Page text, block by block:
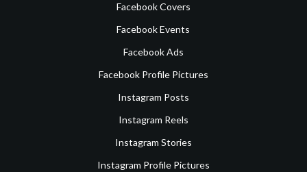
Facebook Covers
Facebook Events
Facebook Ads
Facebook Profile Pictures
Instagram Posts
Instagram Reels
Instagram Stories
Instagram Profile Pictures